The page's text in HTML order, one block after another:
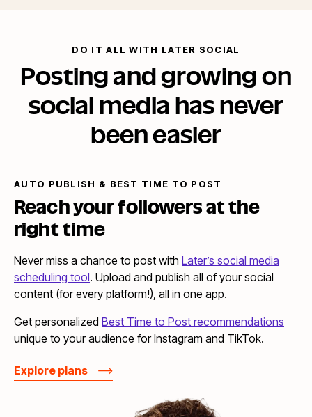
DO IT ALL WITH LATER SOCIAL
Posting and growing on
social media has never
been easier
AUTO PUBLISH & BEST TIME TO POST
Reach your followers at the
right time
Never miss a chance to post with Later’s social media
scheduling tool. Upload and publish all of your social
content (for every platform!), all in one app.
Get personalized Best Time to Post recommendations
unique to your audience for Instagram and TikTok.
Explore plans